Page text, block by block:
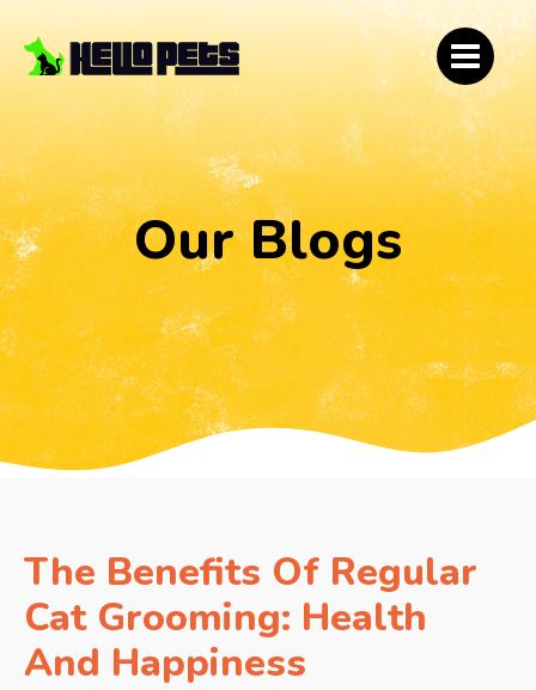
Our Blogs
The Benefits Of Regular
Cat Grooming: Health
And Happiness